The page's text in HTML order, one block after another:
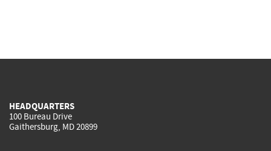
HEADQUARTERS
100 Bureau Drive
Gaithersburg, MD 20899